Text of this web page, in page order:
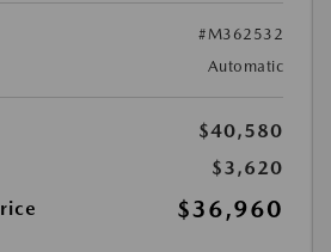
#M362532
Automatic
$40,580
$3,620
$36,960